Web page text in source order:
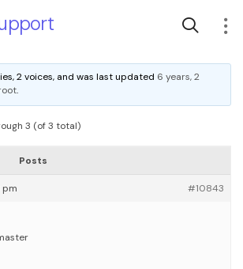
2 voices, and was last updated 6 years, 2
.
3 (of 3 total)
Posts
pm #10843